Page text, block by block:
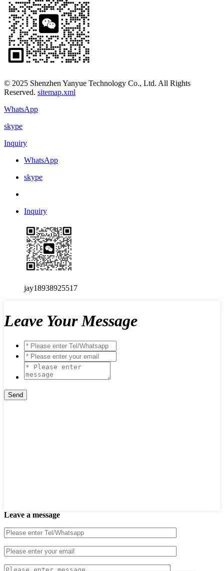
© 2025 Shenzhen Yanyue Technology Co., Ltd. All Rights
Reserved. sitemap.xml
WhatsApp
skype
Inquiry
WhatsApp
skype
Inquiry
jay18938925517
Leave Your Message
Leave a message